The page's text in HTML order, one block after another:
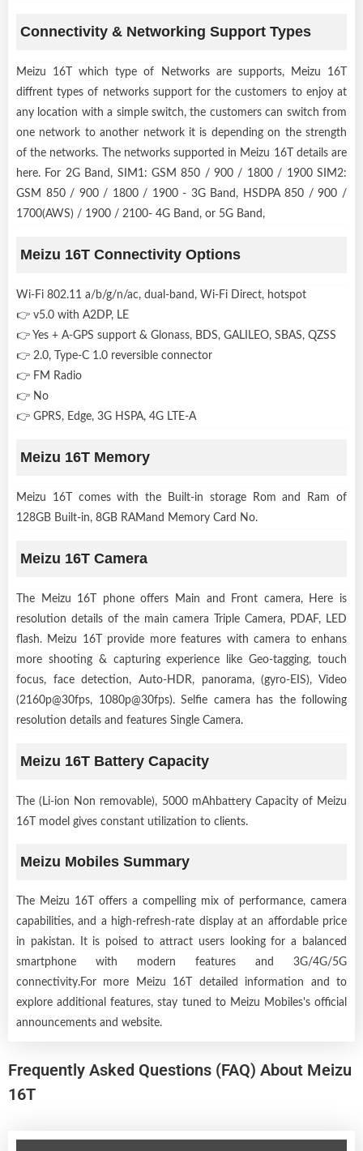
Connectivity & Networking Support Types
Meizu 16T which type of Networks are supports, Meizu 16T
diffrent types of networks support for the customers to enjoy at
any location with a simple switch, the customers can switch from
one network to another network it is depending on the strength
of the networks. The networks supported in Meizu 16T details are
here. For 2G Band, SIM1: GSM 850 / 900 / 1800 / 1900 SIM2:
GSM 850 / 900 / 1800 / 1900 - 3G Band, HSDPA 850 / 900 /
1700(AWS) / 1900 / 2100- 4G Band, or 5G Band,
Meizu 16T Connectivity Options
Wi-Fi 802.11 a/b/g/n/ac, dual-band, Wi-Fi Direct, hotspot
👉 v5.0 with A2DP, LE
👉 Yes + A-GPS support & Glonass, BDS, GALILEO, SBAS, QZSS
👉 2.0, Type-C 1.0 reversible connector
👉 FM Radio
👉 No
👉 GPRS, Edge, 3G HSPA, 4G LTE-A
Meizu 16T Memory
Meizu 16T comes with the Built-in storage Rom and Ram of
128GB Built-in, 8GB RAMand Memory Card No.
Meizu 16T Camera
The Meizu 16T phone offers Main and Front camera, Here is
resolution details of the main camera Triple Camera, PDAF, LED
flash. Meizu 16T provide more features with camera to enhans
more shooting & capturing experience like Geo-tagging, touch
focus, face detection, Auto-HDR, panorama, (gyro-EIS), Video
(2160p@30fps, 1080p@30fps). Selfie camera has the following
resolution details and features Single Camera.
Meizu 16T Battery Capacity
The (Li-ion Non removable), 5000 mAhbattery Capacity of Meizu
16T model gives constant utilization to clients.
Meizu Mobiles Summary
The Meizu 16T offers a compelling mix of performance, camera
capabilities, and a high-refresh-rate display at an affordable price
in pakistan. It is poised to attract users looking for a balanced
smartphone with modern features and 3G/4G/5G
connectivity.For more Meizu 16T detailed information and to
explore additional features, stay tuned to Meizu Mobiles's official
announcements and website.
Frequently Asked Questions (FAQ) About Meizu
16T